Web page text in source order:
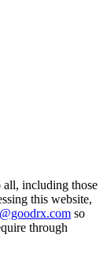
all, including those
this website,
so
through